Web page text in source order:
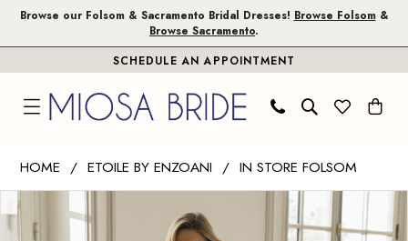
Skip
Skip
Enable
impaired
Pause
content
Browse our Folsom & Sacramento Bridal Dresses! Browse Folsom&
Browse Sacramento.
SCHEDULE AN APPOINTMENT
Enzoani
HOME ETOILE BY ENZOANI
IN STORE FOLSOM
Products
Views
Skip
to
PAUSE AUTOPLAY
PREVIOUS SLIDE
NEXT SLIDE
0